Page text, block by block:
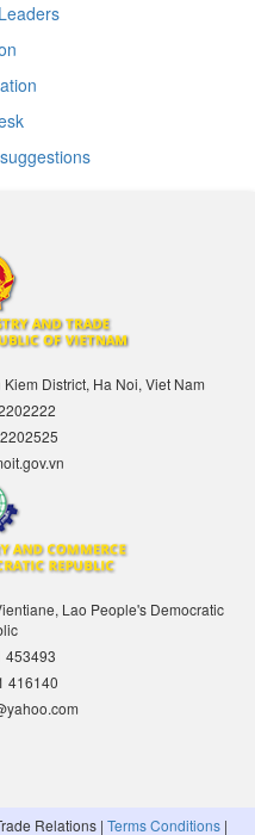
District, Ha Noi, Viet Nam
Lao People's Democratic
453493
416140
Relations | Terms Conditions |